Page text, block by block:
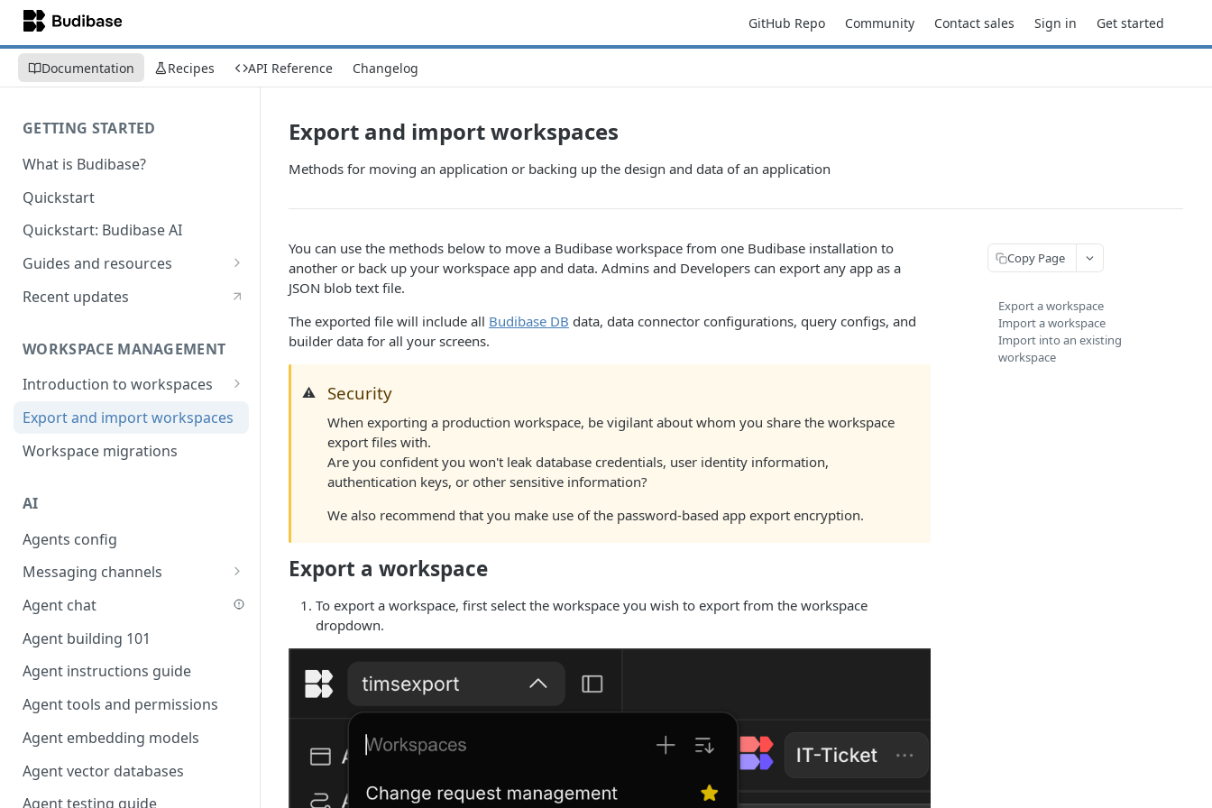
GitHub Repo Community Contact sales Sign in Get started
Documentation Recipes API Reference Changelog
GETTING STARTED
What is Budibase?
Quickstart
Quickstart: Budibase AI
Guides and resources
Calculate field value on save
Create an Audit Table
Filter table with options picker
Link two entities in one form
Lookup record
parameters
Populate form fields on select
Create a secure public form
Saving in progress form
Scroll to top of screen
Show button on condition
Table row status
Update date field on change
Keyboard Shortcuts
Recent updates
WORKSPACE MANAGEMENT
Introduction to workspaces
Favouriting
Export and import workspaces
Workspace migrations
AI
Agents config
Messaging channels
Slack messaging channel
Microsoft Teams messaging
channel
Discord messaging channel
Agent chat
Agent building 101
Agent instructions guide
Agent tools and permissions
Agent embedding models
Agent vector databases
Agent testing guide
Export and import workspaces
Methods for moving an application or backing up the design and data of an application
You can use the methods below to move a Budibase workspace from one Budibase installation to
another or back up your workspace app and data. Admins and Developers can export any app as a
JSON blob text file.
The exported file will include all Budibase DB data, data connector configurations, query configs, and
builder data for all your screens.
⚠️ Security
When exporting a production workspace, be vigilant about whom you share the workspace
export files with.
Are you confident you won't leak database credentials, user identity information,
authentication keys, or other sensitive information?
We also recommend that you make use of the password-based app export encryption.
Export a workspace
To export a workspace, first select the workspace you wish to export from the workspace
dropdown.
Copy Page
Export a workspace
Import a workspace
Import into an existing
workspace